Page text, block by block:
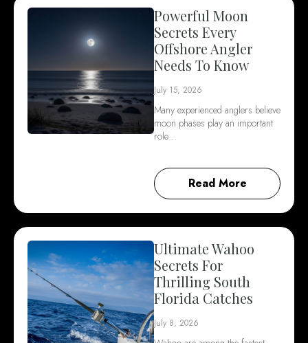
Powerful Moon
Secrets Every
Offshore Angler
Needs To Know
July 15, 2026
Many experienced anglers believe
moon phases play an important
role…
Read More
Ultimate Wahoo
Secrets For
Thrilling South
Florida Catches
July 8, 2026